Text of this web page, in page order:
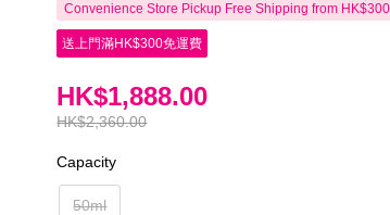
Convenience Store Pickup Free Shipping from
送上門滿HK$300免運費
HK$2,360.00
HK$1,888.00
Capacity
50ml